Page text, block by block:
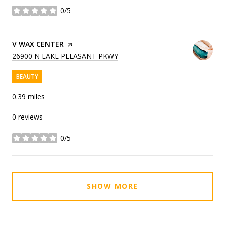
0/5
stars
VISIT THE
V WAX CENTER PAGE ON YELP
SEARCH
26900 N LAKE PLEASANT PKWYON GOOGLE MAPS
BEAUTY
0.39 miles
0 reviews
0/5
stars
SHOW MORE